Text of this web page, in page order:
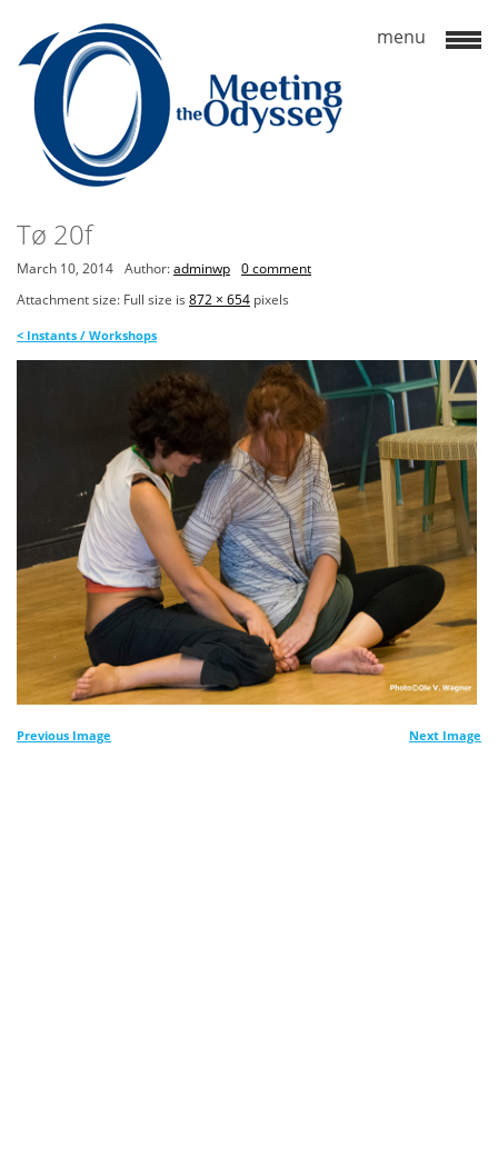
Tø 20f
March 10, 2014 Author:adminwp 0 comment
Attachment size: Full size is 872 × 654 pixels
< Instants / Workshops
Previous Image Next Image